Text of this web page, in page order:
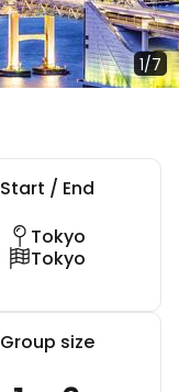
1/7
Start / End
Tokyo
Tokyo
Group size